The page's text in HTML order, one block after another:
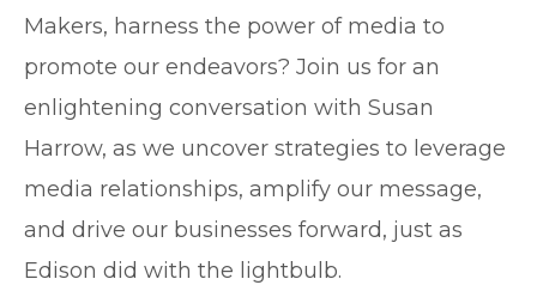
Makers, harness the power of media to
promote our endeavors? Join us for an
enlightening conversation with Susan
Harrow, as we uncover strategies to leverage
media relationships, amplify our message,
and drive our businesses forward, just as
Edison did with the lightbulb.